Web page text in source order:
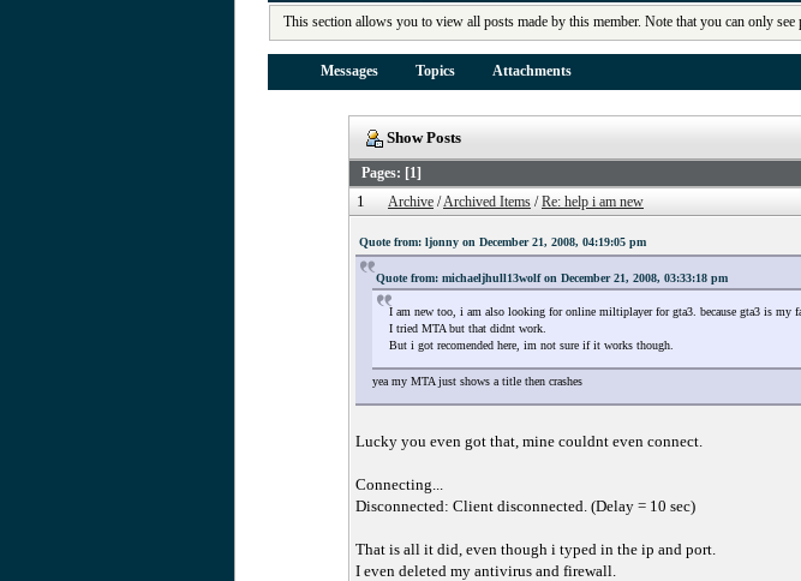
This section allows you to view all posts made by this member. Note that you can only see
Messages Topics Attachments
Show Posts
Pages: [ 1
1 Archive /Archived Items / Re: help i am new
Quote from: ljonny on December 21, 2008, 04:19:05 pm
Quote from: michaeljhull13wolf on December 21, 2008, 03:33:18 pm
I am new too, i am also looking for online miltiplayer for gta3. because gta3 is my
I tried MTA but that didnt work.
But i got recomended here, im not sure if it works though.
yea my MTA just shows a title then crashes
Lucky you even got that, mine couldnt even connect.
Connecting...
Disconnected: Client disconnected. (Delay = 10 sec)
That is all it did, even though i typed in the ip and port.
I even deleted my antivirus and firewall.